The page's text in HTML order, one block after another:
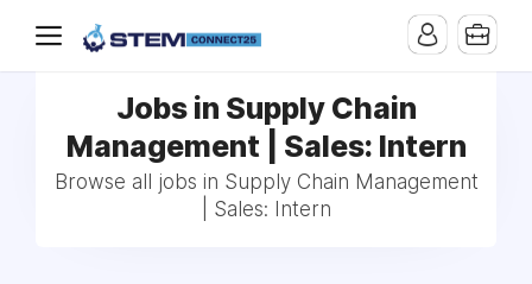
Jobs in Supply Chain
Management | Sales: Intern
Browse all jobs in Supply Chain Management
| Sales: Intern